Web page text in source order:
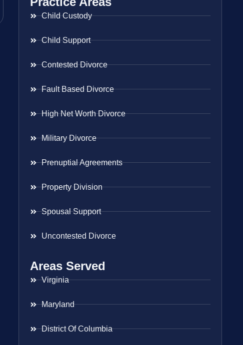
Child Custody
Child Support
Contested Divorce
Fault Based Divorce
High Net Worth Divorce
Military Divorce
Prenuptial Agreements
Property Division
Spousal Support
Uncontested Divorce
Areas Served
Virginia
Maryland
District Of Columbia